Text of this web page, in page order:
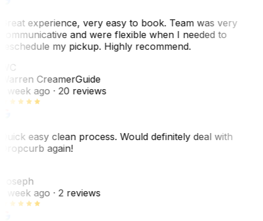
experience, very easy to book. Team was very
and were flexible when I needed to
my pickup. Highly recommend.
CreamerGuide
week ago· 20 reviews
easy clean process. Would definitely deal with
again!
week ago· 2 reviews